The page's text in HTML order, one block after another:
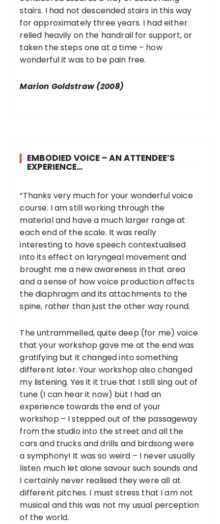
stairs. I had not descended stairs in this way
for approximately three years. I had either
relied heavily on the handrail for support, or
taken the steps one at a time – how
wonderful it was to be pain free.
Marion Goldstraw (2008)
EMBODIED VOICE – AN ATTENDEE’S
EXPERIENCE…
“Thanks very much for your wonderful voice
course. I am still working through the
material and have a much larger range at
each end of the scale. It was really
interesting to have speech contextualised
into its effect on laryngeal movement and
brought me a new awareness in that area
and a sense of how voice production affects
the diaphragm and its attachments to the
spine, rather than just the other way round.
The untrammelled, quite deep (for me) voice
that your workshop gave me at the end was
gratifying but it changed into something
different later. Your workshop also changed
my listening. Yes it it true that I still sing out of
tune (I can hear it now) but I had an
experience towards the end of your
workshop – I stepped out of the passageway
from the studio into the street and all the
cars and trucks and drills and birdsong were
a symphony! It was so weird – I never usually
listen much let alone savour such sounds and
I certainly never realised they were all at
different pitches. I must stress that I am not
musical and this was not my usual perception
of the world.